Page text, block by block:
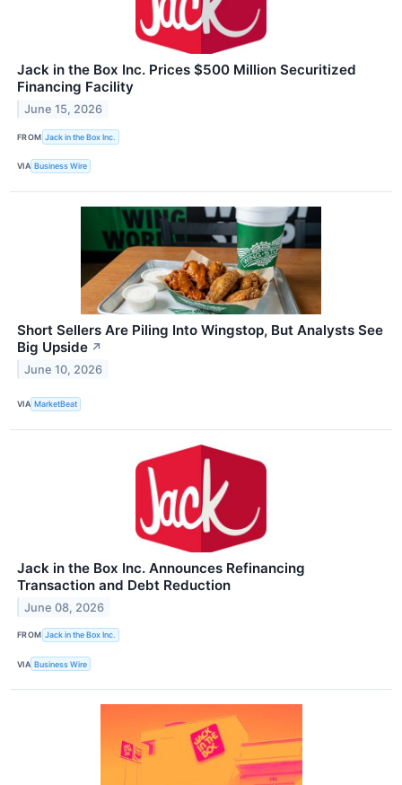
Jack in the Box Inc. Prices $500 Million Securitized
Financing Facility
June 15, 2026
FROM Jack in the Box Inc.
VIA Business Wire
Short Sellers Are Piling Into Wingstop, But Analysts See
Big Upside ↗
June 10, 2026
VIA MarketBeat
Jack in the Box Inc. Announces Refinancing
Transaction and Debt Reduction
June 08, 2026
FROM Jack in the Box Inc.
VIA Business Wire